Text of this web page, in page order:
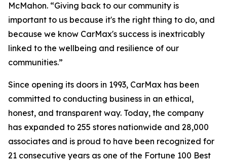
McMahon. “Giving back to our community is
important to us because it's the right thing to do, and
because we know CarMax's success is inextricably
linked to the wellbeing and resilience of our
communities.”
Since opening its doors in 1993, CarMax has been
committed to conducting business in an ethical,
honest, and transparent way. Today, the company
has expanded to 255 stores nationwide and 28,000
associates and is proud to have been recognized for
21 consecutive years as one of the Fortune 100 Best